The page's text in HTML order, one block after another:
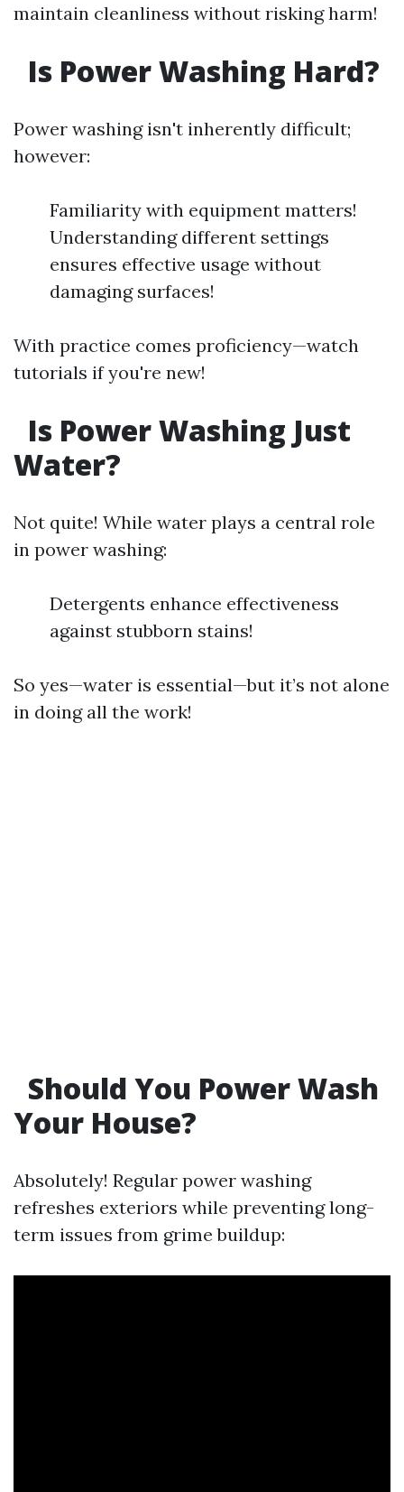
maintain cleanliness without risking harm!
Is Power Washing Hard?
Power washing isn't inherently difficult;
however:
Familiarity with equipment matters!
Understanding different settings
ensures effective usage without
damaging surfaces!
With practice comes proficiency—watch
tutorials if you're new!
Is Power Washing Just
Water?
Not quite! While water plays a central role
in power washing:
Detergents enhance effectiveness
against stubborn stains!
So yes—water is essential—but it’s not alone
in doing all the work!
Should You Power Wash
Your House?
Absolutely! Regular power washing
refreshes exteriors while preventing long-
term issues from grime buildup: